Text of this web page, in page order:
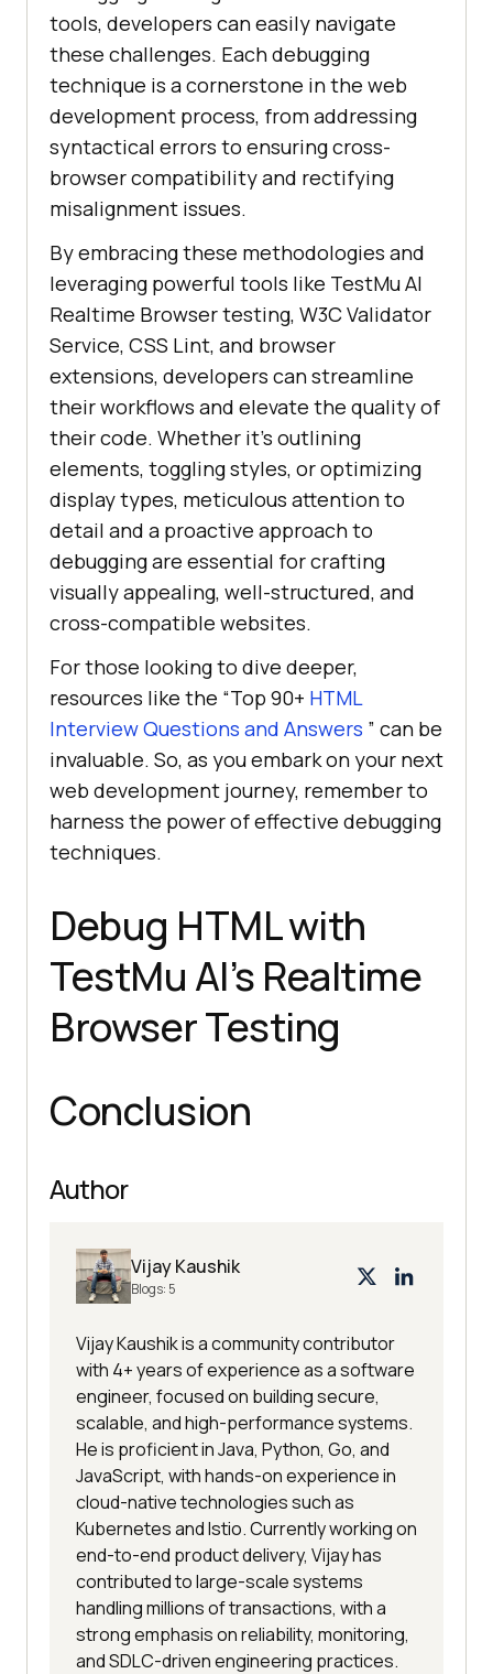
tools, developers can easily navigate
these challenges. Each debugging
technique is a cornerstone in the web
development process, from addressing
syntactical errors to ensuring cross-
browser compatibility and rectifying
misalignment issues.
By embracing these methodologies and
leveraging powerful tools like TestMu AI
Realtime Browser testing, W3C Validator
Service, CSS Lint, and browser
extensions, developers can streamline
their workflows and elevate the quality of
their code. Whether it’s outlining
elements, toggling styles, or optimizing
display types, meticulous attention to
detail and a proactive approach to
debugging are essential for crafting
visually appealing, well-structured, and
cross-compatible websites.
For those looking to dive deeper,
resources like the “Top 90+ HTML
Interview Questions and Answers ” can be
invaluable. So, as you embark on your next
web development journey, remember to
harness the power of effective debugging
techniques.
Debug HTML with
TestMu AI’s Realtime
Browser Testing
Conclusion
Author
Vijay Kaushik
Blogs: 5
Vijay Kaushik is a community contributor
with 4+ years of experience as a software
engineer, focused on building secure,
scalable, and high-performance systems.
He is proficient in Java, Python, Go, and
JavaScript, with hands-on experience in
cloud-native technologies such as
Kubernetes and Istio. Currently working on
end-to-end product delivery, Vijay has
contributed to large-scale systems
handling millions of transactions, with a
strong emphasis on reliability, monitoring,
and SDLC-driven engineering practices.